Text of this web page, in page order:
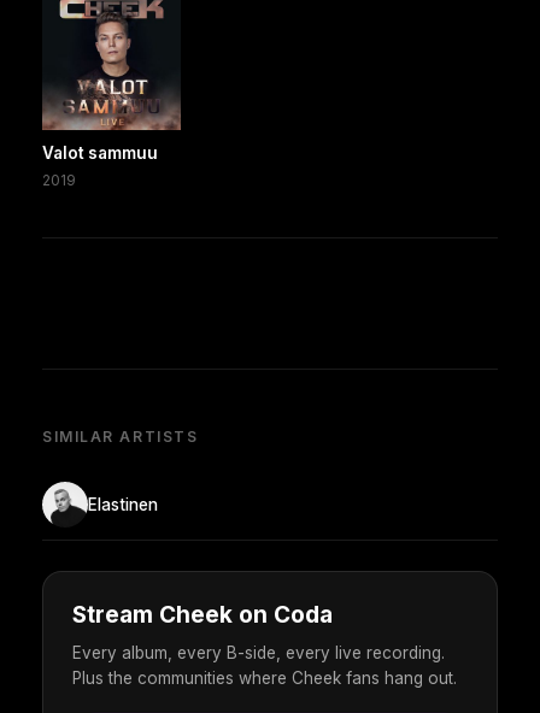
Valot sammuu
2019
SIMILAR ARTISTS
Elastinen
Stream Cheek on Coda
Every album, every B-side, every live recording.
Plus the communities where Cheek fans hang out.